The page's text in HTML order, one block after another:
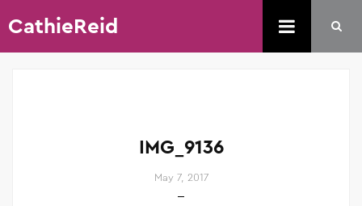
CathieReid
IMG_9136
May 7, 2017